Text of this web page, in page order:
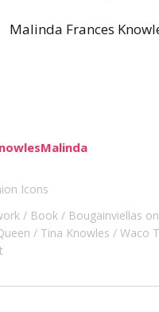
Malinda Frances
Icons
Book
Bougainviellas
Tina Knowles Waco